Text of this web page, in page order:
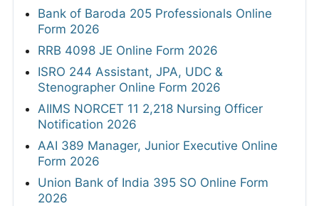
Bank of Baroda 205 Professionals Online
Form 2026
RRB 4098 JE Online Form 2026
ISRO 244 Assistant, JPA, UDC &
Stenographer Online Form 2026
AIIMS NORCET 11 2,218 Nursing Officer
Notification 2026
AAI 389 Manager, Junior Executive Online
Form 2026
Union Bank of India 395 SO Online Form
2026